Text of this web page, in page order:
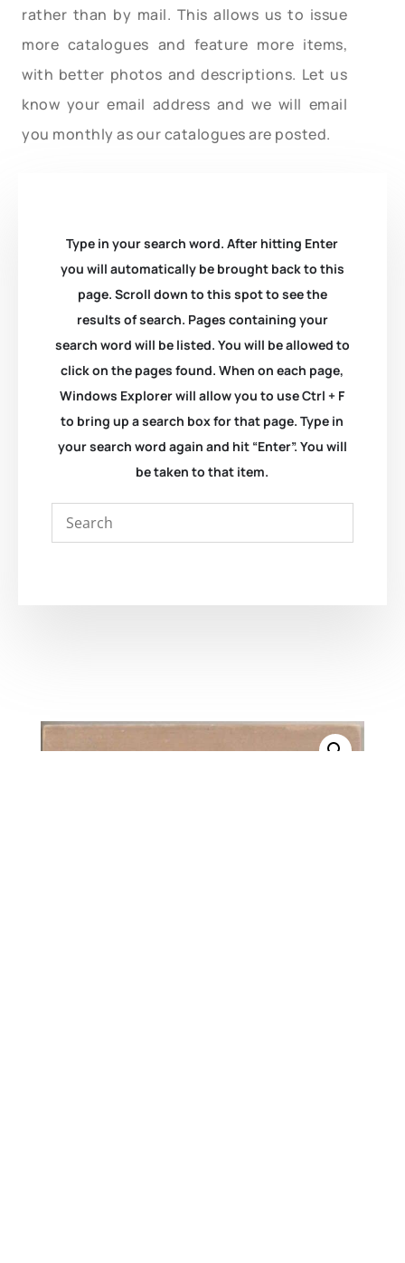
rather than by mail. This allows us to issue
more catalogues and feature more items,
with better photos and descriptions. Let us
know your email address and we will email
you monthly as our catalogues are posted.
Type in your search word. After hitting Enter
you will automatically be brought back to this
page. Scroll down to this spot to see the
results of search. Pages containing your
search word will be listed. You will be allowed to
click on the pages found. When on each page,
Windows Explorer will allow you to use Ctrl + F
to bring up a search box for that page. Type in
your search word again and hit “Enter”. You will
be taken to that item.